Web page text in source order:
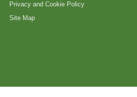
Privacy and Cookie Policy
Site Map